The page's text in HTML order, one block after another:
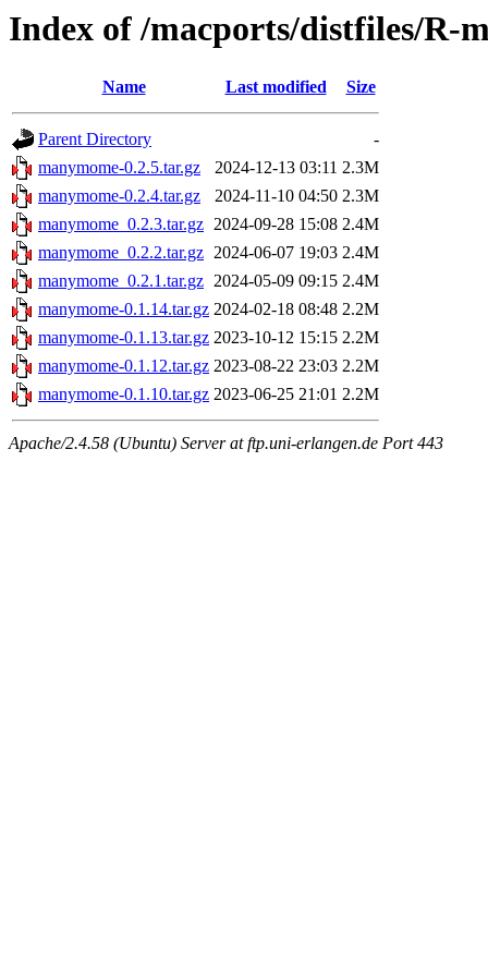
Index of /macports/distfiles/R-
Name Last modified Size
Parent Directory
-
manymome-0.2.5.tar.gz
2024-12-13 03:11 2.3M
manymome-0.2.4.tar.gz
2024-11-10 04:50 2.3M
manymome_0.2.3.tar.gz 2024-09-28 15:08 2.4M
manymome_0.2.2.tar.gz 2024-06-07 19:03 2.4M
manymome_0.2.1.tar.gz 2024-05-09 09:15 2.4M
manymome-0.1.14.tar.gz 2024-02-18 08:48 2.2M
manymome-0.1.13.tar.gz 2023-10-12 15:15 2.2M
manymome-0.1.12.tar.gz 2023-08-22 23:03 2.2M
manymome-0.1.10.tar.gz 2023-06-25 21:01 2.2M
Apache/2.4.58 (Ubuntu) Server at ftp.uni-erlangen.de Port 443